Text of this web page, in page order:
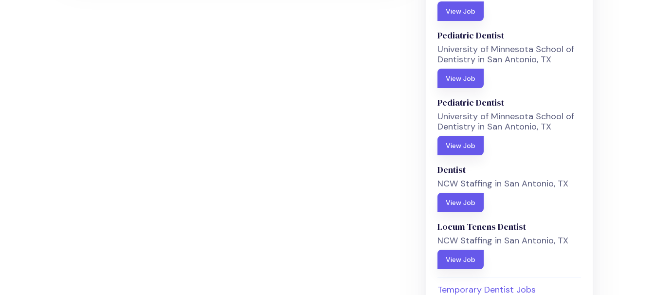
View Job
Pediatric Dentist
University of Minnesota School of
Dentistry in San Antonio, TX
View Job
Pediatric Dentist
University of Minnesota School of
Dentistry in San Antonio, TX
View Job
Dentist
NCW Staffing in San Antonio, TX
View Job
Locum Tenens Dentist
NCW Staffing in San Antonio, TX
View Job
Temporary Dentist Jobs